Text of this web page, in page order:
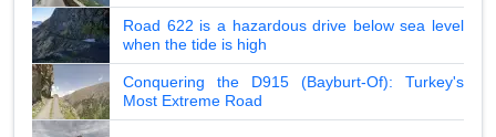
Road 622 is a hazardous drive below sea level
when the tide is high
Conquering the D915 (Bayburt-Of): Turkey's
Most Extreme Road